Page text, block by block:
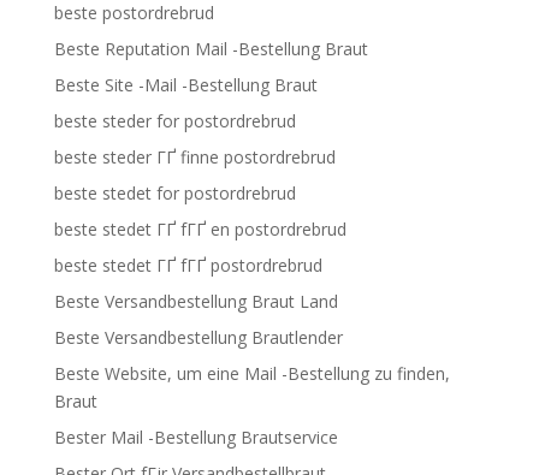
beste postordrebrud
Beste Reputation Mail -Bestellung Braut
Beste Site -Mail -Bestellung Braut
beste steder for postordrebrud
beste steder ГҐ finne postordrebrud
beste stedet for postordrebrud
beste stedet ГҐ fГҐ en postordrebrud
beste stedet ГҐ fГҐ postordrebrud
Beste Versandbestellung Braut Land
Beste Versandbestellung Brautlender
Beste Website, um eine Mail -Bestellung zu finden,
Braut
Bester Mail -Bestellung Brautservice